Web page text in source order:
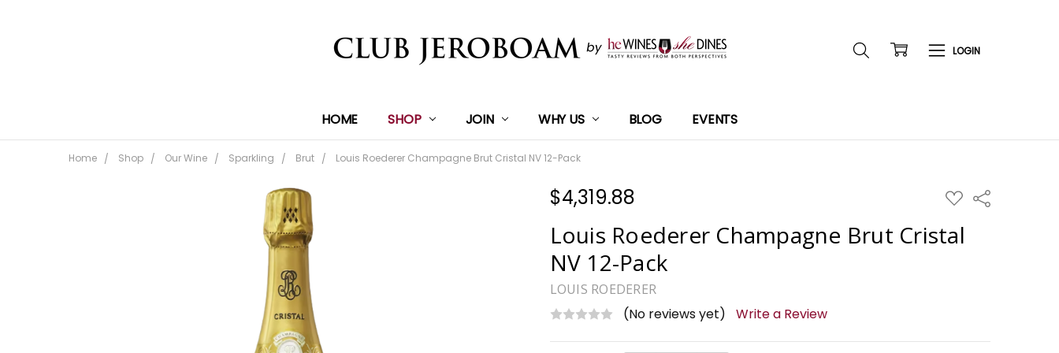
HOME SHOP JOIN WHY US BLOG EVENTS
Home Shop Our Wine Sparkling Brut Louis Roederer Champagne Brut Cristal NV 12-Pack
$4,319.88 ADD
TO
LIST
Share
Louis Roederer Champagne Brut Cristal
NV 12-Pack
LOUIS ROEDERER
(No reviews yet) Write a Review